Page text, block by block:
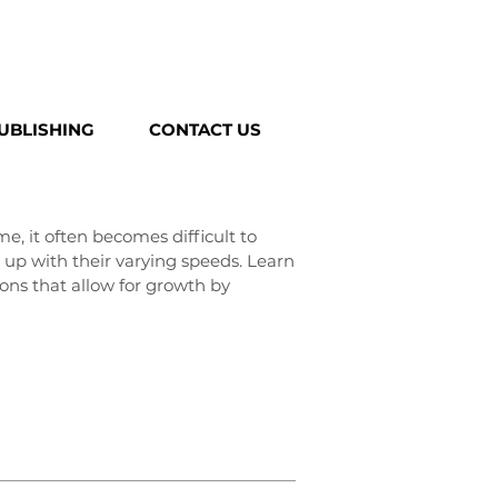
CONTACT US
it often becomes difficult to
with their varying speeds. Learn
that allow for growth by